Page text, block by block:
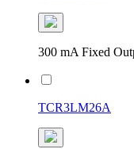
300 mA Fixed
TCR3LM26A